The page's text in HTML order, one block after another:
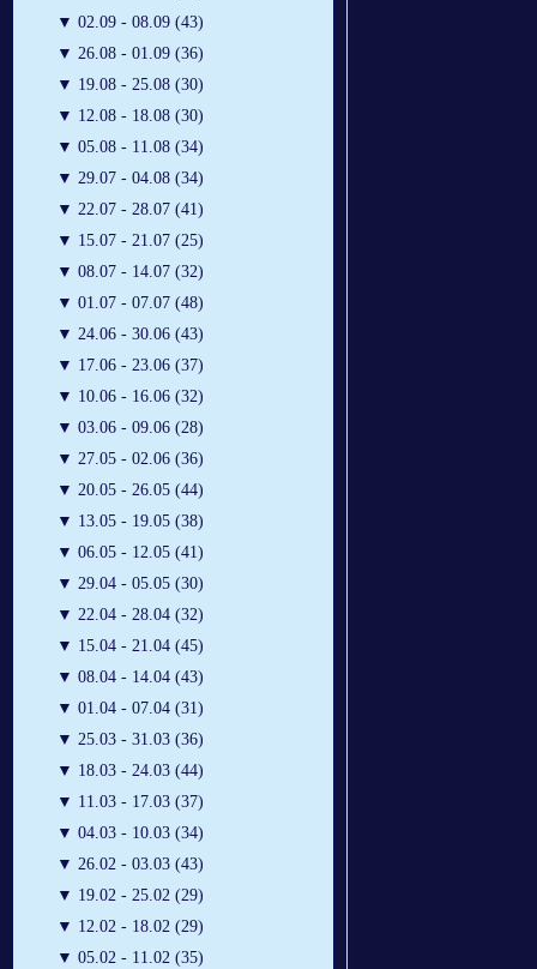
▼ 02.09 - 08.09 (43)
▼ 26.08 - 01.09 (36)
▼ 19.08 - 25.08 (30)
▼ 12.08 - 18.08 (30)
▼ 05.08 - 11.08 (34)
▼ 29.07 - 04.08 (34)
▼ 22.07 - 28.07 (41)
▼ 15.07 - 21.07 (25)
▼ 08.07 - 14.07 (32)
▼ 01.07 - 07.07 (48)
▼ 24.06 - 30.06 (43)
▼ 17.06 - 23.06 (37)
▼ 10.06 - 16.06 (32)
▼ 03.06 - 09.06 (28)
▼ 27.05 - 02.06 (36)
▼ 20.05 - 26.05 (44)
▼ 13.05 - 19.05 (38)
▼ 06.05 - 12.05 (41)
▼ 29.04 - 05.05 (30)
▼ 22.04 - 28.04 (32)
▼ 15.04 - 21.04 (45)
▼ 08.04 - 14.04 (43)
▼ 01.04 - 07.04 (31)
▼ 25.03 - 31.03 (36)
▼ 18.03 - 24.03 (44)
▼ 11.03 - 17.03 (37)
▼ 04.03 - 10.03 (34)
▼ 26.02 - 03.03 (43)
▼ 19.02 - 25.02 (29)
▼ 12.02 - 18.02 (29)
▼ 05.02 - 11.02 (35)